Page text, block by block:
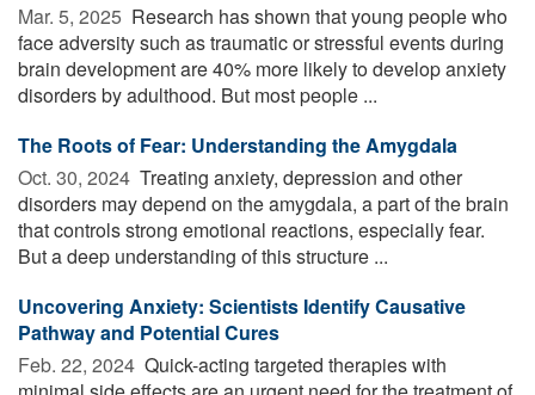
Mar. 5, 2025  Research has shown that young people who
face adversity such as traumatic or stressful events during
brain development are 40% more likely to develop anxiety
disorders by adulthood. But most people ...
The Roots of Fear: Understanding the Amygdala
Oct. 30, 2024  Treating anxiety, depression and other
disorders may depend on the amygdala, a part of the brain
that controls strong emotional reactions, especially fear.
But a deep understanding of this structure ...
Uncovering Anxiety: Scientists Identify Causative
Pathway and Potential Cures
Feb. 22, 2024  Quick-acting targeted therapies with